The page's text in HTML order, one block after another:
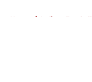
Home / Indiana Football